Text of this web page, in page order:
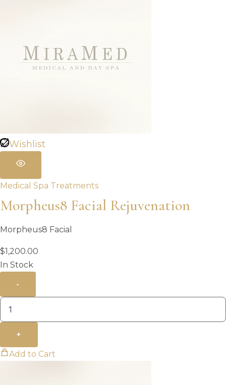
Wishlist
Medical Spa Treatments
Morpheus8 Facial Rejuvenation
Morpheus8 Facial
$1,200.00
In Stock
-
+
Add to Cart